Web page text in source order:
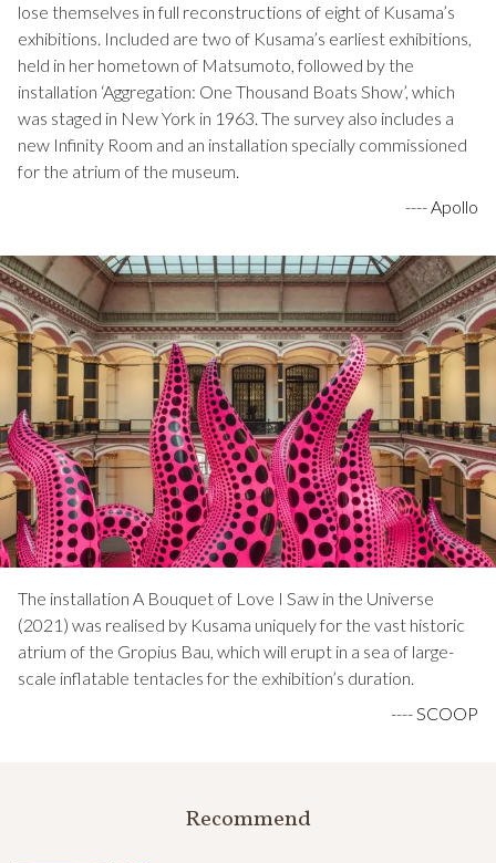
lose themselves in full reconstructions of eight of Kusama’s
exhibitions. Included are two of Kusama’s earliest exhibitions,
held in her hometown of Matsumoto, followed by the
installation ‘Aggregation: One Thousand Boats Show’, which
was staged in New York in 1963. The survey also includes a
new Infinity Room and an installation specially commissioned
for the atrium of the museum.
----Apollo
The installation A Bouquet of Love I Saw in the Universe
(2021) was realised by Kusama uniquely for the vast historic
atrium of the Gropius Bau, which will erupt in a sea of large-
scale inflatable tentacles for the exhibition’s duration.
---- SCOOP
Recommend